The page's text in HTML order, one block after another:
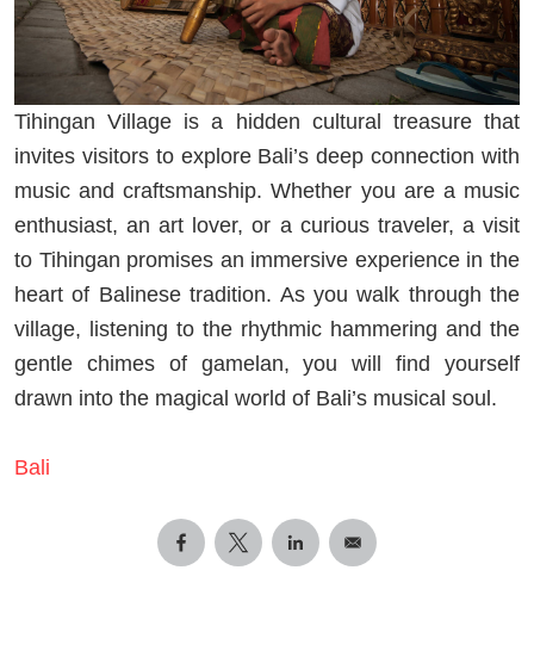
Tihingan Village is a hidden cultural treasure that
invites visitors to explore Bali’s deep connection with
music and craftsmanship. Whether you are a music
enthusiast, an art lover, or a curious traveler, a visit
to Tihingan promises an immersive experience in the
heart of Balinese tradition. As you walk through the
village, listening to the rhythmic hammering and the
gentle chimes of gamelan, you will find yourself
drawn into the magical world of Bali’s musical soul.
Bali